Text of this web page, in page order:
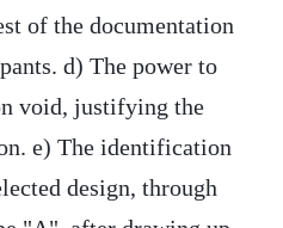
of the documentation
d) The power to
void, justifying the
e) The identification
design, through